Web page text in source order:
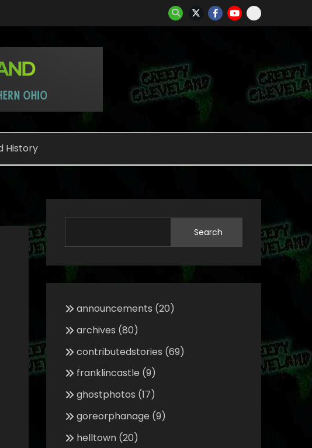
History
Search
announcements (20)
archives (80)
contributedstories (69)
franklincastle (9)
ghostphotos (17)
goreorphanage (9)
helltown(20)